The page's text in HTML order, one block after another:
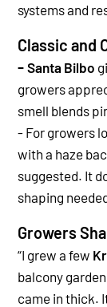
systems and
Classic and
- Santa Bilbo
growers
smell blends
- For growers
with a haze
suggested. It
shaping
Growers
“I grew a few
balcony
came in thick.